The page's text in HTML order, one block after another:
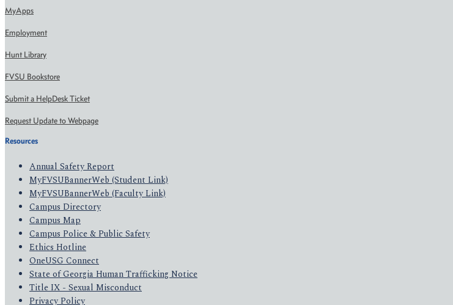
MyApps
Employment
Hunt Library
FVSU Bookstore
Submit a HelpDesk Ticket
Request Update to Webpage
Resources
Annual Safety Report
MyFVSUBannerWeb (Student Link)
MyFVSUBannerWeb (Faculty Link)
Campus Directory
Campus Map
Campus Police & Public Safety
Ethics Hotline
OneUSG Connect
State of Georgia Human Trafficking Notice
Title IX - Sexual Misconduct
Privacy Policy